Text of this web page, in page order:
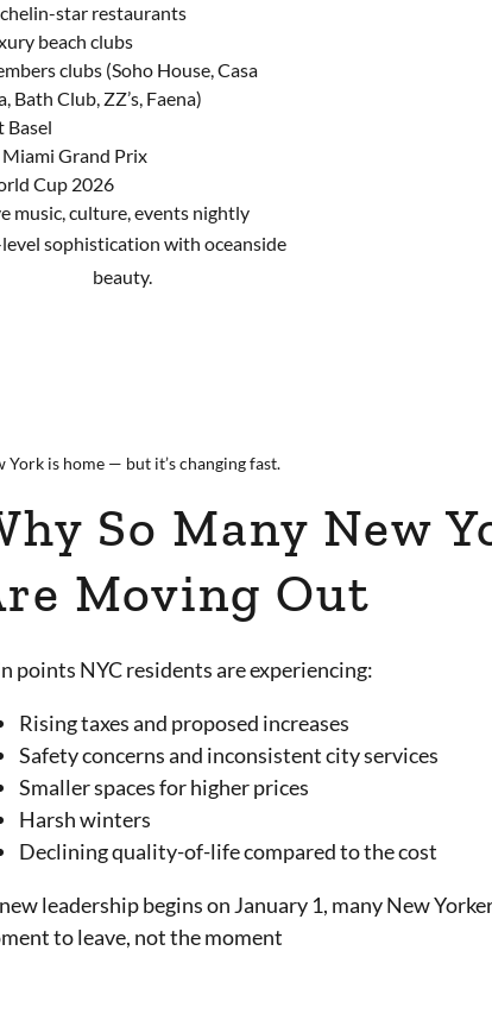
star restaurants
beach clubs
clubs (Soho House, Casa
Bath Club, ZZ’s, Faena)
Basel
Miami Grand Prix
Cup 2026
music, culture, events nightly
level sophistication with oceanside
beauty.
York is home — but it’s changing fast.
So Many New
Moving Out
points NYC residents are experiencing:
Rising taxes and proposed increases
Safety concerns and inconsistent city services
Smaller spaces for higher prices
Harsh winters
Declining quality-of-life compared to the cost
leadership begins on January 1, many New
to leave, not the moment